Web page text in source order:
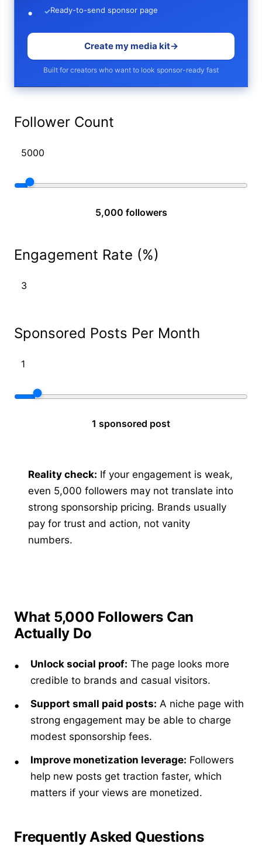
Follower Count
5,000 followers
Engagement Rate (%)
Sponsored Posts Per Month
1 sponsored post
Reality check: If your engagement is weak,
even 5,000 followers may not translate into
strong sponsorship pricing. Brands usually
pay for trust and action, not vanity
numbers.
✓Ready-to-send sponsor page
Create my media kit→
Built for creators who want to look sponsor-ready fast
What 5,000 Followers Can
Actually Do
Unlock social proof: The page looks more
credible to brands and casual visitors.
Support small paid posts: A niche page with
strong engagement may be able to charge
modest sponsorship fees.
Improve monetization leverage: Followers
help new posts get traction faster, which
matters if your views are monetized.
Frequently Asked Questions